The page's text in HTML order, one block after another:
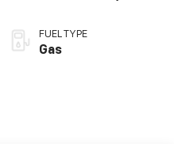
FUEL TYPE
Gas